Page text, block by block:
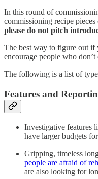
In this round of
commissioning recipe
please do not pitch
The best way to figure out
encourage people who
The following is a list of
Features and
Investigative features
have larger budgets
Gripping, timeless
people are afraid of
are also looking for